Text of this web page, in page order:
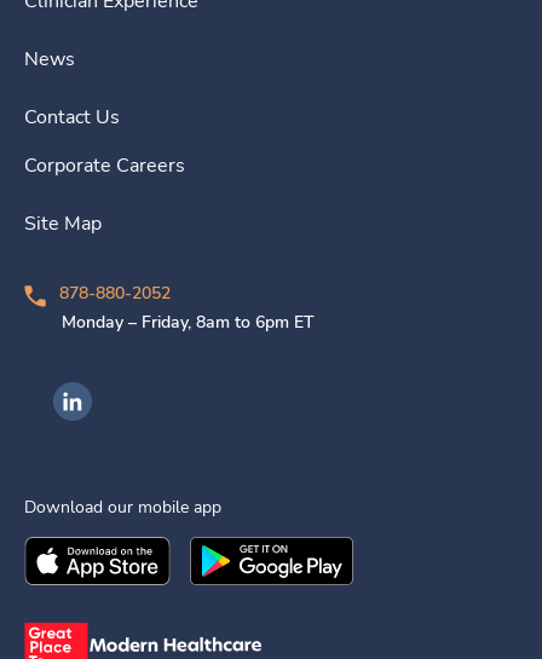
News
Contact Us
Corporate Careers
Site Map
878-880-2052
Monday – Friday, 8am to 6pm ET
Ingenovis Health on LinkedIn
Download our mobile app
Download theIngenovis HealthMobile App on the
Download theIngenovis Health